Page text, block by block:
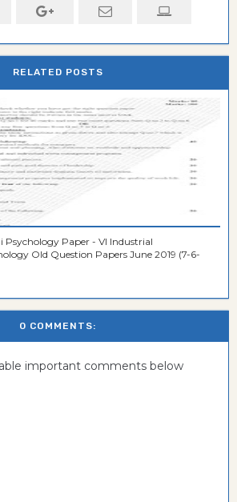
RELATED POSTS
Paper - VI Industrial
Old Question Papers June 2019 (7-6-
0 COMMENTS:
important comments below